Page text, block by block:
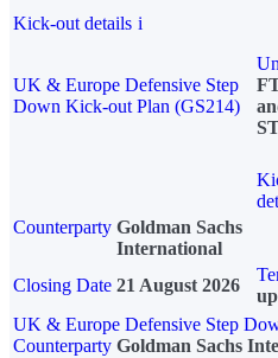
Kick-out details i
UK & Europe Defensive Step
Down Kick-out Plan (GS214)
Counterparty Goldman Sachs
International
Closing Date 21 August 2026
UK & Europe Defensive Step
Counterparty Goldman Sachs